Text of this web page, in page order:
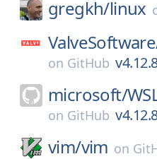
gregkh/linux
on GitHub
microsoft/
on GitHub
vim/vim on